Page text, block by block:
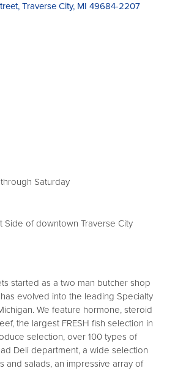
Traverse City MI 49684-2207
Saturday
Side of downtown Traverse City
started as a two man butcher shop
evolved into the leading Specialty
We feature hormone, steroid
the largest FRESH fish selection in
selection, over 100 types of
Deli department, a wide selection
and salads, an impressive array of